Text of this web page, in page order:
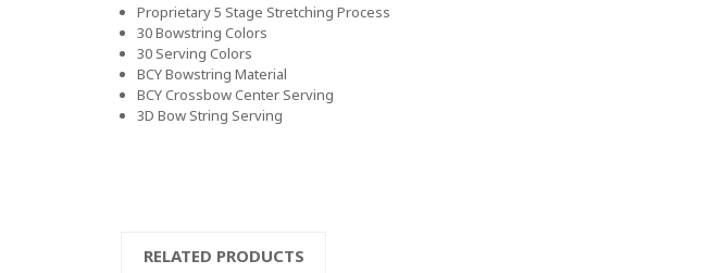
Proprietary 5 Stage Stretching Process
30 Bowstring Colors
30 Serving Colors
BCY Bowstring Material
BCY Crossbow Center Serving
3D Bow String Serving
RELATED PRODUCTS